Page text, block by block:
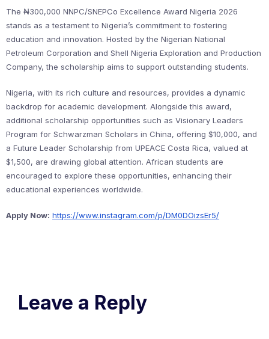
The ₦300,000 NNPC/SNEPCo Excellence Award Nigeria 2026
stands as a testament to Nigeria’s commitment to fostering
education and innovation. Hosted by the Nigerian National
Petroleum Corporation and Shell Nigeria Exploration and Production
Company, the scholarship aims to support outstanding students.
Nigeria, with its rich culture and resources, provides a dynamic
backdrop for academic development. Alongside this award,
additional scholarship opportunities such as Visionary Leaders
Program for Schwarzman Scholars in China, offering $10,000, and
a Future Leader Scholarship from UPEACE Costa Rica, valued at
$1,500, are drawing global attention. African students are
encouraged to explore these opportunities, enhancing their
educational experiences worldwide.
Apply Now: https://www.instagram.com/p/DM0DOizsEr5/
Leave a Reply